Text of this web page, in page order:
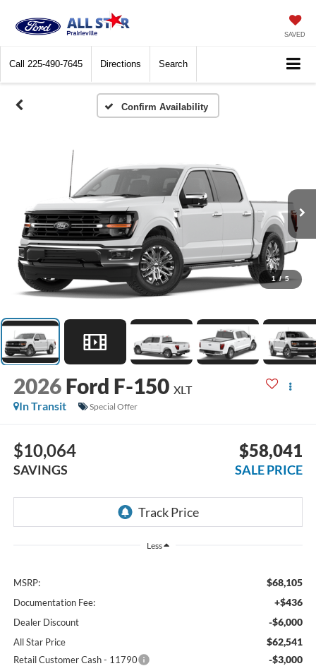
SAVED
Call 225-490-7645 Directions Search
Confirm Availability
1 / 5
2026 Ford F-150 XLT
In Transit
Special Offer
$10,064
SAVINGS
$58,041
SALE PRICE
Less
MSRP: $68,105
Documentation Fee: +$436
Dealer Discount -$6,000
All Star Price $62,541
Retail Customer Cash - 11790 -$3,000